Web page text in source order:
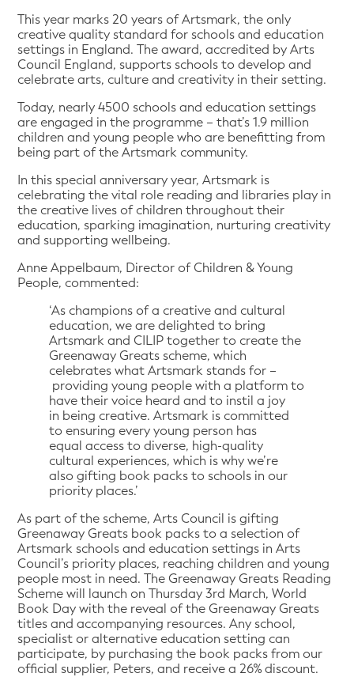
This year marks 20 years of Artsmark, the only
creative quality standard for schools and education
settings in England. The award, accredited by Arts
Council England, supports schools to develop and
celebrate arts, culture and creativity in their setting.
Today, nearly 4500 schools and education settings
are engaged in the programme – that’s 1.9 million
children and young people who are benefitting from
being part of the Artsmark community.
In this special anniversary year, Artsmark is
celebrating the vital role reading and libraries play in
the creative lives of children throughout their
education, sparking imagination, nurturing creativity
and supporting wellbeing.
Anne Appelbaum, Director of Children & Young
People, commented:
‘As champions of a creative and cultural
education, we are delighted to bring
Artsmark and CILIP together to create the
Greenaway Greats scheme, which
celebrates what Artsmark stands for –
providing young people with a platform to
have their voice heard and to instil a joy
in being creative. Artsmark is committed
to ensuring every young person has
equal access to diverse, high-quality
cultural experiences, which is why we’re
also gifting book packs to schools in our
priority places.’
As part of the scheme, Arts Council is gifting
Greenaway Greats book packs to a selection of
Artsmark schools and education settings in Arts
Council’s priority places, reaching children and young
people most in need. The Greenaway Greats Reading
Scheme will launch on Thursday 3rd March, World
Book Day with the reveal of the Greenaway Greats
titles and accompanying resources. Any school,
specialist or alternative education setting can
participate, by purchasing the book packs from our
official supplier, Peters, and receive a 26% discount.